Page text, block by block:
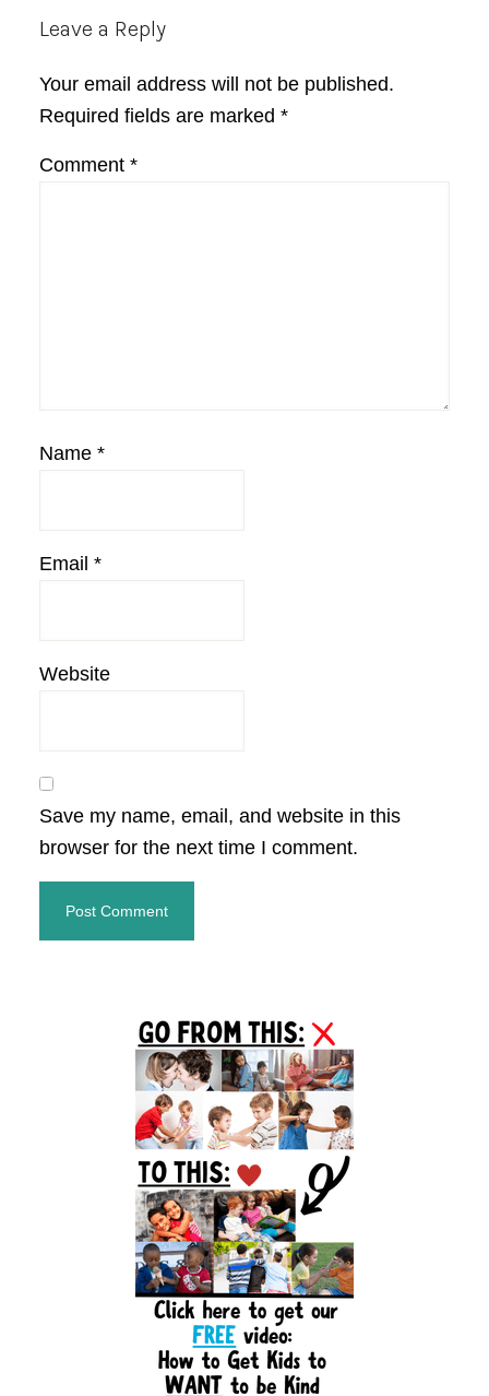
Reader
Leave a Reply
Your email address will not be published.
Required fields are marked *
Comment *
Name *
Email *
Website
Save my name, email, and website in this
browser for the next time I comment.